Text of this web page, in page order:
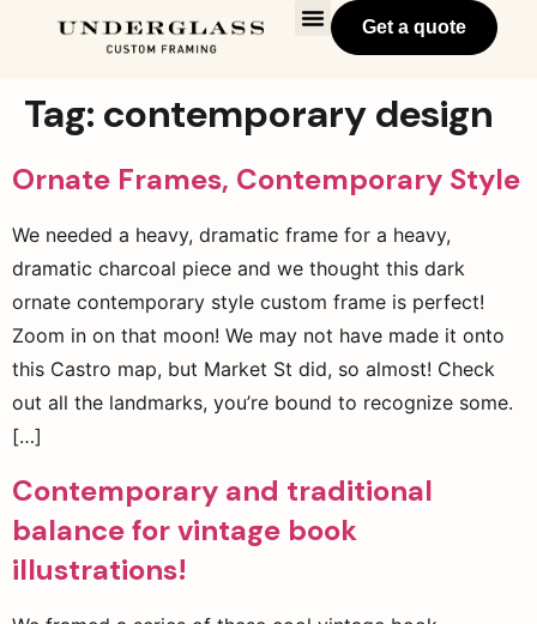
Get a quote
Tag: contemporary design
Ornate Frames, Contemporary Style
We needed a heavy, dramatic frame for a heavy,
dramatic charcoal piece and we thought this dark
ornate contemporary style custom frame is perfect!
Zoom in on that moon! We may not have made it onto
this Castro map, but Market St did, so almost! Check
out all the landmarks, you’re bound to recognize some.
[…]
Contemporary and traditional
balance for vintage book
illustrations!